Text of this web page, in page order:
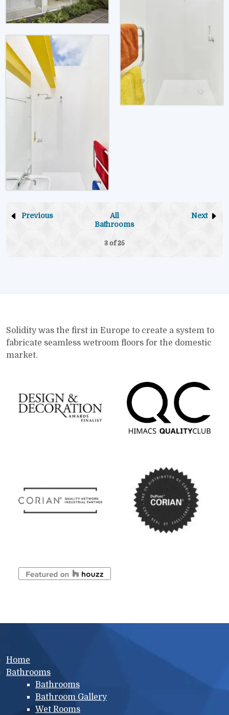
Previous
All
Bathrooms
Next
3 of25
Solidity was the first in Europe to create a system to
fabricate seamless wetroom floors for the domestic
market.
Main menu
Home
Bathrooms
Bathrooms
Bathroom Gallery
Wet Rooms